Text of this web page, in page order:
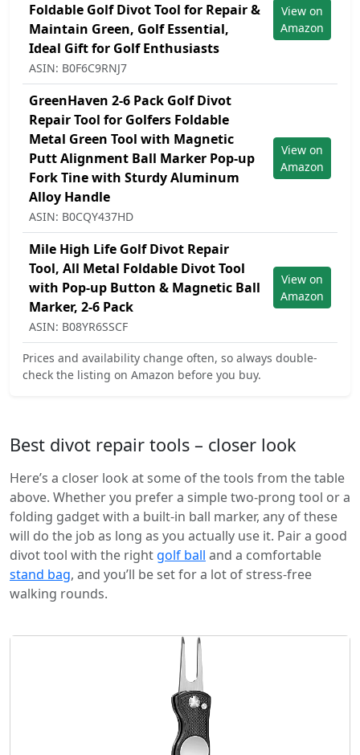
Foldable Golf Divot Tool for Repair &
Maintain Green, Golf Essential,
Ideal Gift for Golf Enthusiasts
ASIN: B0F6C9RNJ7
View on
Amazon
GreenHaven 2-6 Pack Golf Divot
Repair Tool for Golfers Foldable
Metal Green Tool with Magnetic
Putt Alignment Ball Marker Pop-up
Fork Tine with Sturdy Aluminum
Alloy Handle
ASIN: B0CQY437HD
View on
Amazon
Mile High Life Golf Divot Repair
Tool, All Metal Foldable Divot Tool
with Pop-up Button & Magnetic Ball
Marker, 2-6 Pack
ASIN: B08YR6SSCF
View on
Amazon
Prices and availability change often, so always double-
check the listing on Amazon before you buy.
Best divot repair tools – closer look
Here’s a closer look at some of the tools from the table
above. Whether you prefer a simple two-prong tool or a
folding gadget with a built-in ball marker, any of these
will do the job as long as you actually use it. Pair a good
divot tool with the right golf ball and a comfortable
stand bag, and you’ll be set for a lot of stress-free
walking rounds.